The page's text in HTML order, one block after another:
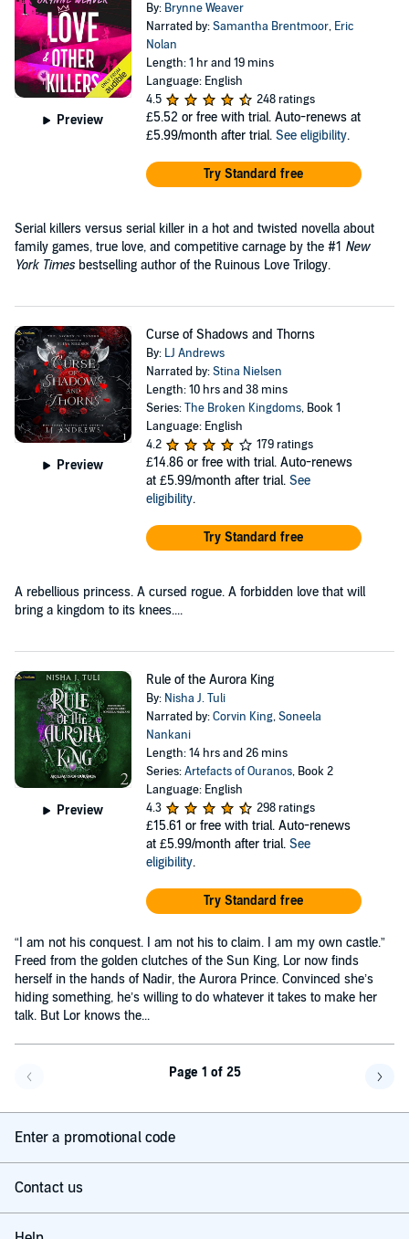
Preview
By: Brynne Weaver
Narrated by:Samantha Brentmoor, Eric
Nolan
Length: 1 hr and 19 mins
Language: English
4.5
248 ratings
£5.52 or free with trial. Auto-renews at
£5.99/month after trial. See eligibility.
Try Standard free
Serial killers versus serial killer in a hot and twisted novella about
family games, true love, and competitive carnage by the #1 New
York Timesbestselling author of the Ruinous Love Trilogy.
Preview
Curse of Shadows and Thorns
By: LJ Andrews
Narrated by:Stina Nielsen
Length: 10 hrs and 38 mins
Series:The Broken Kingdoms, Book 1
Language: English
4.2
179 ratings
£14.86 or free with trial. Auto-renews
at £5.99/month after trial. See
eligibility.
Try Standard free
A rebellious princess. A cursed rogue. A forbidden love that will
bring a kingdom to its knees....
Preview
Rule of the Aurora King
By: Nisha J. Tuli
Narrated by:Corvin King,Soneela
Nankani
Length: 14 hrs and 26 mins
Series:Artefacts of Ouranos, Book 2
Language: English
4.3
298 ratings
£15.61 or free with trial. Auto-renews
at £5.99/month after trial. See
eligibility.
Try Standard free
“I am not his conquest. I am not his to claim. I am my own castle.”
Freed from the golden clutches of the Sun King, Lor now finds
herself in the hands of Nadir, the Aurora Prince. Convinced she’s
hiding something, he’s willing to do whatever it takes to make her
talk. But Lor knows the...
Page 1 of 25
Enter a promotional code
Contact us